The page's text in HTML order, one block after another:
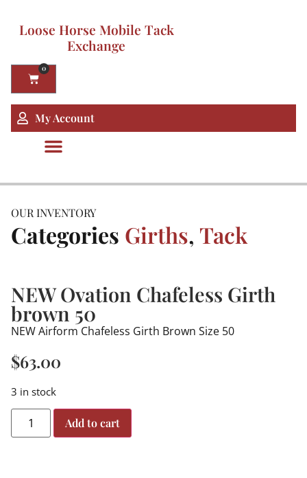
Loose Horse Mobile Tack
Exchange
0
My Account
OUR INVENTORY
Categories Girths, Tack
NEW Ovation Chafeless Girth
brown 50
NEW Airform Chafeless Girth Brown Size 50
$63.00
3 in stock
Add to cart